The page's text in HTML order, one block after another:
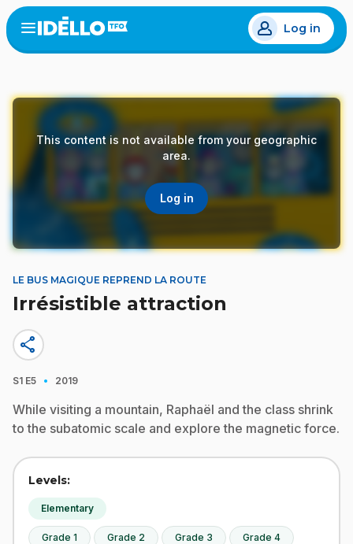
Skip
to
main
Open
menu
Log in
This content is not available from your geographic
area.
Log in
LE BUS MAGIQUE REPREND LA ROUTE
Irrésistible attraction
share
S1 E5 · 2019
While visiting a mountain, Raphaël and the class shrink
to the subatomic scale and explore the magnetic force.
Levels:
Elementary
Grade 1 Grade 2 Grade 3 Grade 4